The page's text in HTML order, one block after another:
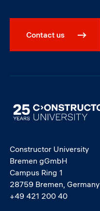
Contact us
Image
Constructor University
Bremen gGmbH
Campus Ring 1
28759 Bremen, Germany
+49 421 200 40